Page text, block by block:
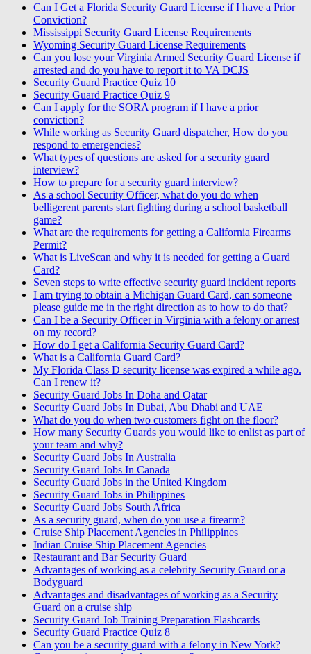
Can I Get a Florida Security Guard License if I have a Prior
Conviction?
Mississippi Security Guard License Requirements
Wyoming Security Guard License Requirements
Can you lose your Virginia Armed Security Guard License if
arrested and do you have to report it to VA DCJS
Security Guard Practice Quiz 10
Security Guard Practice Quiz 9
Can I apply for the SORA program if I have a prior
conviction?
While working as Security Guard dispatcher, How do you
respond to emergencies?
What types of questions are asked for a security guard
interview?
How to prepare for a security guard interview?
As a school Security Officer, what do you do when
belligerent parents start fighting during a school basketball
game?
What are the requirements for getting a California Firearms
Permit?
What is LiveScan and why it is needed for getting a Guard
Card?
Seven steps to write effective security guard incident reports
I am trying to obtain a Michigan Guard Card, can someone
please guide me in the right direction as to how to do that?
Can I be a Security Officer in Virginia with a felony or arrest
on my record?
How do I get a California Security Guard Card?
What is a California Guard Card?
My Florida Class D security license was expired a while ago.
Can I renew it?
Security Guard Jobs In Doha and Qatar
Security Guard Jobs In Dubai, Abu Dhabi and UAE
What do you do when two customers fight on the floor?
How many Security Guards you would like to enlist as part of
your team and why?
Security Guard Jobs In Australia
Security Guard Jobs In Canada
Security Guard Jobs in the United Kingdom
Security Guard Jobs in Philippines
Security Guard Jobs South Africa
As a security guard, when do you use a firearm?
Cruise Ship Placement Agencies in Philippines
Indian Cruise Ship Placement Agencies
Restaurant and Bar Security Guard
Advantages of working as a celebrity Security Guard or a
Bodyguard
Advantages and disadvantages of working as a Security
Guard on a cruise ship
Security Guard Job Training Preparation Flashcards
Security Guard Practice Quiz 8
Can you be a security guard with a felony in New York?